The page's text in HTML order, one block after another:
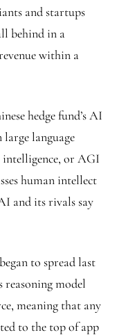
and startups
behind in a
within a
hedge fund’s AI
language
intelligence, or AGI
human intellect
and its rivals say
to spread last
reasoning model
meaning that any
to the top of app